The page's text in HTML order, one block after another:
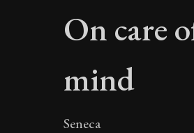
On care
mind
Seneca